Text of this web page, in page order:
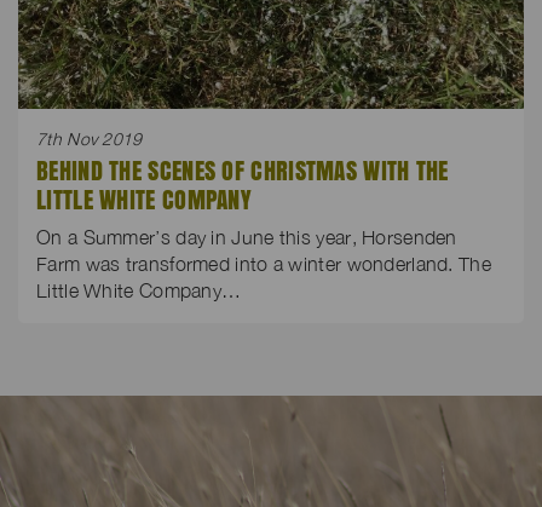
7th Nov 2019
BEHIND THE SCENES OF CHRISTMAS WITH THE
LITTLE WHITE COMPANY
On a Summer’s day in June this year, Horsenden
Farm was transformed into a winter wonderland. The
Little White Company…